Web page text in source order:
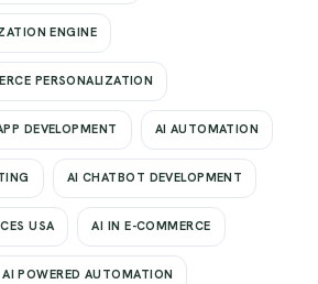
ENGINE
PERSONALIZATION
DEVELOPMENT AI AUTOMATION
AI CHATBOT DEVELOPMENT
USA AI IN E-COMMERCE
AI POWERED AUTOMATION